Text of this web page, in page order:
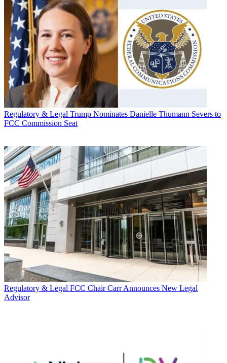
Regulatory & Legal Trump Nominates Danielle Thumann Severs to
FCC Commission Seat
Regulatory & Legal FCC Chair Carr Announces New Legal
Advisor